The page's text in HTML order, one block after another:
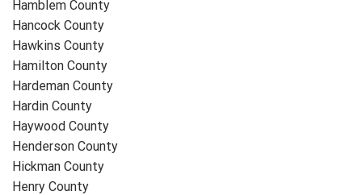
Hamblem County
Hancock County
Hawkins County
Hamilton County
Hardeman County
Hardin County
Haywood County
Henderson County
Hickman County
Henry County